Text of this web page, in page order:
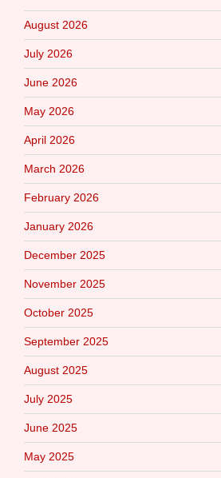
August 2026
July 2026
June 2026
May 2026
April 2026
March 2026
February 2026
January 2026
December 2025
November 2025
October 2025
September 2025
August 2025
July 2025
June 2025
May 2025